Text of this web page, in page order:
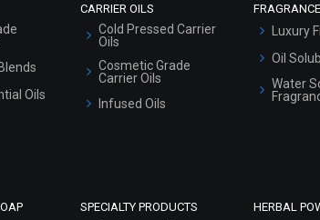
Oils
CARRIER OILS
Cold Pressed Carrier
Oils
Cosmetic Grade
Carrier Oils
Infused Oils
Luxury
Oil
Water
SPECIALTY PRODUCTS HERBAL